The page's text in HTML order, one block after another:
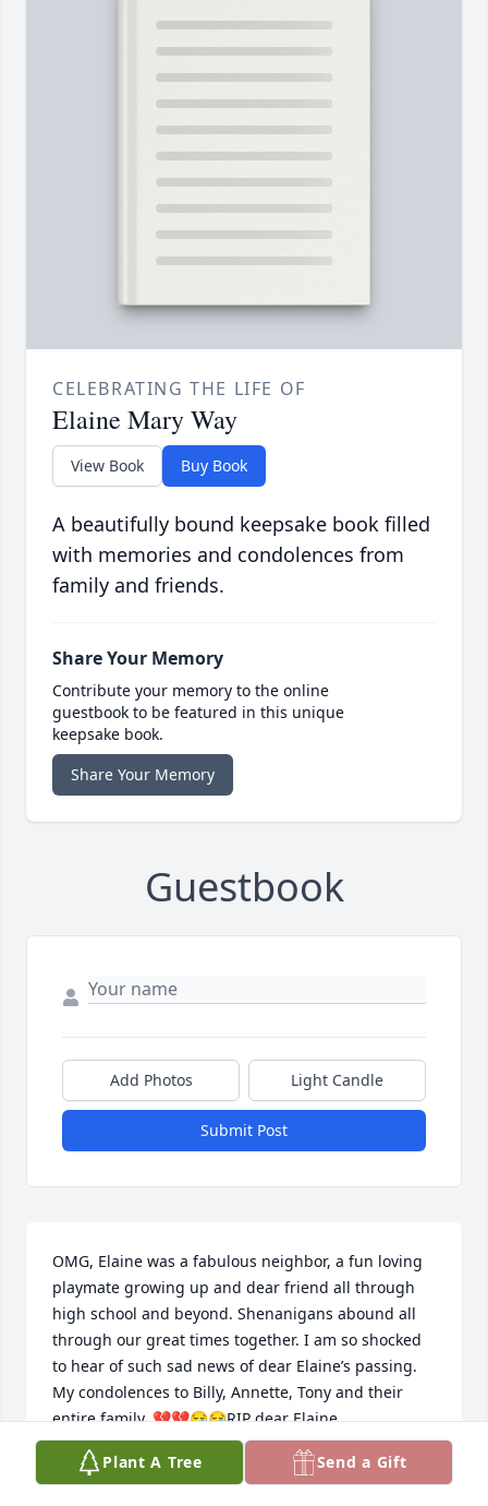
CELEBRATING THE LIFE OF
Elaine Mary Way
View Book Buy Book
A beautifully bound keepsake book filled
with memories and condolences from
family and friends.
Share Your Memory
Contribute your memory to the online
guestbook to be featured in this unique
keepsake book.
Share Your Memory
Guestbook
Add Photos Light Candle
Submit Post
OMG, Elaine was a fabulous neighbor, a fun loving
playmate growing up and dear friend all through
high school and beyond. Shenanigans abound all
through our great times together. I am so shocked
to hear of such sad news of dear Elaine’s passing.
My condolences to Billy, Annette, Tony and their
entire family. 💔💔😪😪RIP dear Elaine.
CATHY GREENOUGH
Dec 06, 2022
Plant A Tree Send a Gift